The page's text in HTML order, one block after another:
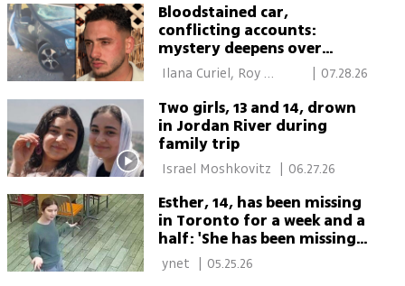
Bloodstained car,
conflicting accounts:
mystery deepens over
disappearance of southern
Israeli man
Ilana Curiel, Roy
07.28.26
Two girls, 13 and 14, drown
in Jordan River during
family trip
| 06.27.26
Esther, 14, has been missing
in Toronto for a week and a
half: 'She has been missing
for too long'
05.25.26